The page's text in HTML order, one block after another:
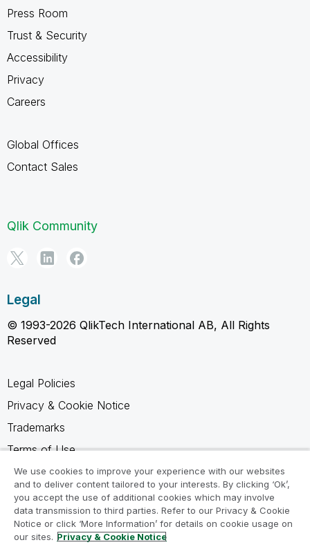
Press Room
Trust & Security
Accessibility
Privacy
Careers
Global Offices
Contact Sales
Qlik Community
Legal
© 1993-2026 QlikTech International AB, All Rights
Reserved
Legal Policies
Privacy & Cookie Notice
Trademarks
Terms of Use
Legal Agreements
Product Terms
Do not share my info
We use cookies to improve your experience with our websites
and to deliver content tailored to your interests. By clicking ‘Ok’,
you accept the use of additional cookies which may involve
data transmission to third parties. Refer to our Privacy & Cookie
Notice or click ‘More Information’ for details on cookie usage on
our sites. Privacy & Cookie Notice